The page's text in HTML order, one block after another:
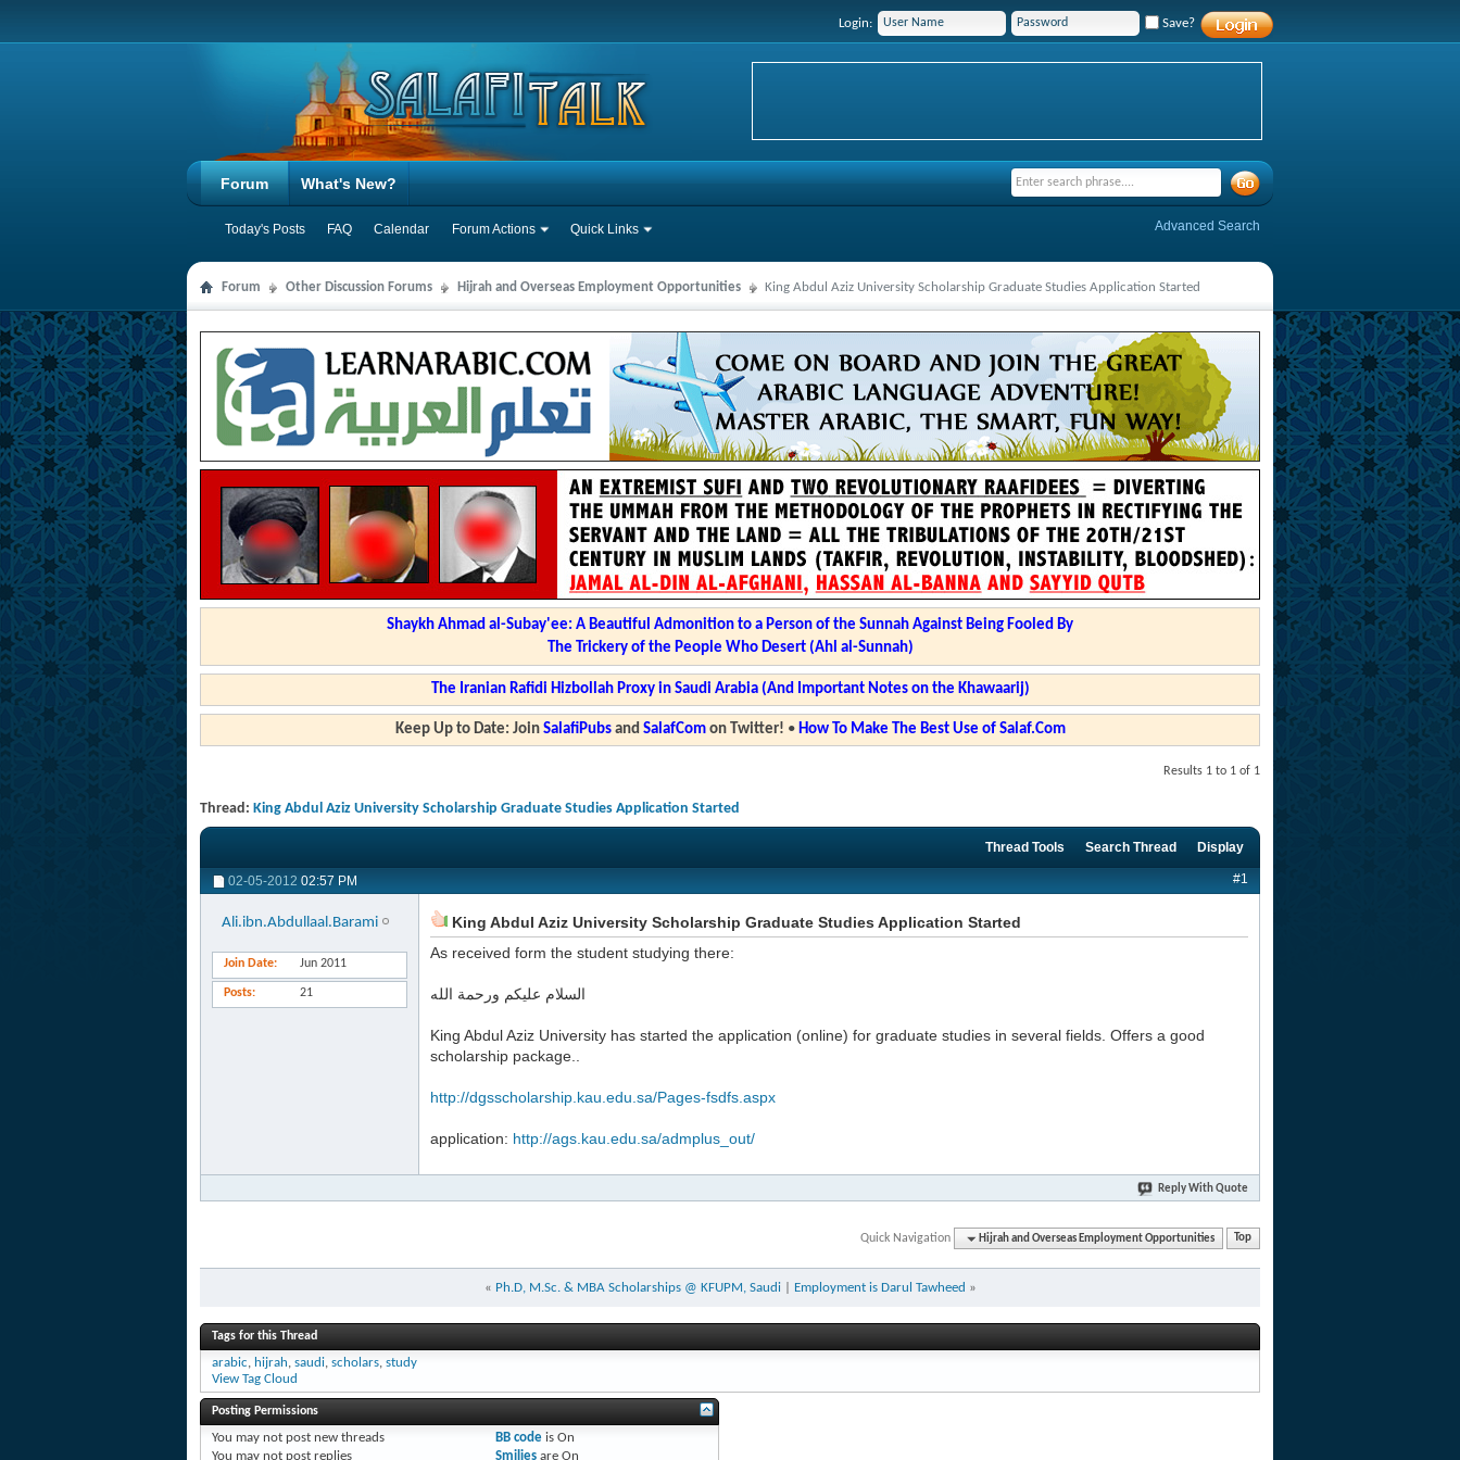
Login: Save?
Forum
Today's Posts FAQ Calendar Forum Actions Quick Links
What's New?
Advanced Search
Forum Other Discussion Forums Hijrah and Overseas Employment Opportunities King Abdul Aziz University Scholarship Graduate Studies Application Started
Shaykh Ahmad al-Subay'ee: A Beautiful Admonition to a Person of the Sunnah Against Being Fooled By
The Trickery of the People Who Desert (Ahl al-Sunnah)
The Iranian Rafidi Hizbollah Proxy in Saudi Arabia (And Important Notes on the Khawaarij)
Keep Up to Date: Join SalafiPubsand SalafComon Twitter! • How To Make The Best Use of Salaf.Com
Results 1 to 1 of 1
Thread: King Abdul Aziz University Scholarship Graduate Studies Application Started
Thread Tools Search Thread Display
02-05-2012 02:57 PM #1
Ali.ibn.Abdullaal.Barami
Join Date Jun 2011
Posts 21
King Abdul Aziz University Scholarship Graduate Studies Application Started
As received form the student studying there:
السلام عليكم ورحمة الله
King Abdul Aziz University has started the application (online) for graduate studies in several fields. Offers a good
scholarship package..
http://dgsscholarship.kau.edu.sa/Pages-fsdfs.aspx
application: http://ags.kau.edu.sa/admplus_out/
Reply With Quote
Quick Navigation Hijrah and Overseas Employment Opportunities Top
« Ph.D, M.Sc. & MBA Scholarships @ KFUPM, Saudi| Employment is Darul Tawheed »
Tags for this Thread
arabic, hijrah, saudi, scholars, study
View Tag Cloud
Posting Permissions
You may not post new threads
You may not post replies
BB codeis On
Smiliesare On